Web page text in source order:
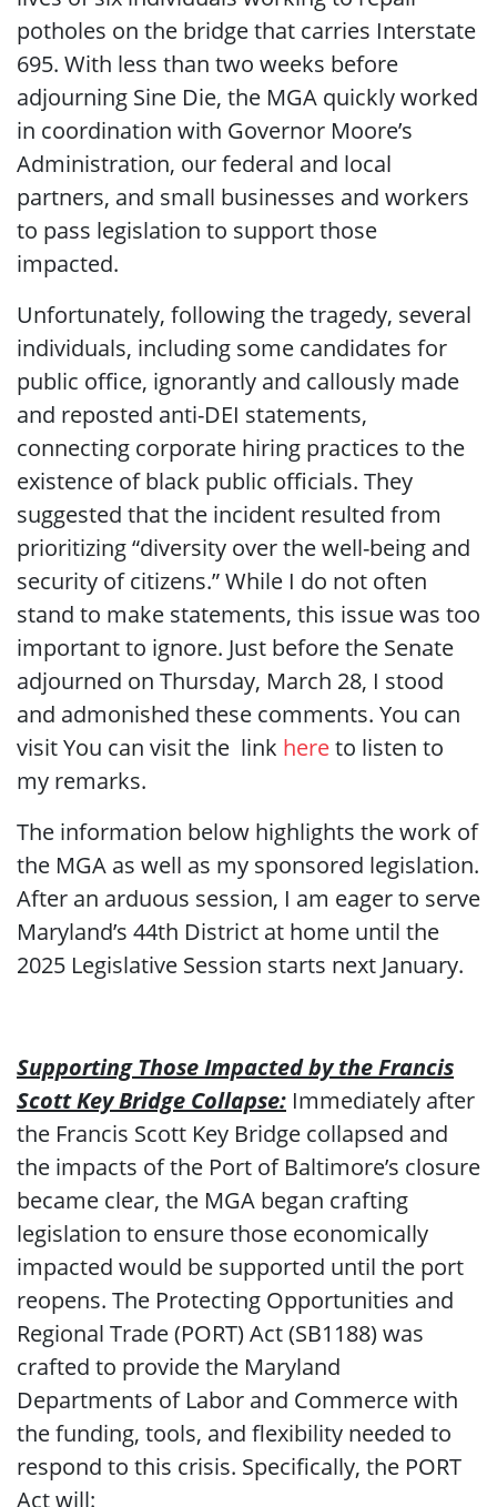
potholes on the bridge that carries Interstate
695. With less than two weeks before
adjourning Sine Die, the MGA quickly worked
in coordination with Governor Moore’s
Administration, our federal and local
partners, and small businesses and workers
to pass legislation to support those
impacted.
Unfortunately, following the tragedy, several
individuals, including some candidates for
public office, ignorantly and callously made
and reposted anti-DEI statements,
connecting corporate hiring practices to the
existence of black public officials. They
suggested that the incident resulted from
prioritizing “diversity over the well-being and
security of citizens.” While I do not often
stand to make statements, this issue was too
important to ignore. Just before the Senate
adjourned on Thursday, March 28, I stood
and admonished these comments. You can
visit You can visit the link hereto listen to
my remarks.
The information below highlights the work of
the MGA as well as my sponsored legislation.
After an arduous session, I am eager to serve
Maryland’s 44th District at home until the
2025 Legislative Session starts next January.
Supporting Those Impacted by the Francis
Scott Key Bridge Collapse: Immediately after
the Francis Scott Key Bridge collapsed and
the impacts of the Port of Baltimore’s closure
became clear, the MGA began crafting
legislation to ensure those economically
impacted would be supported until the port
reopens. The Protecting Opportunities and
Regional Trade (PORT) Act (SB1188) was
crafted to provide the Maryland
Departments of Labor and Commerce with
the funding, tools, and flexibility needed to
respond to this crisis. Specifically, the PORT
Act will: